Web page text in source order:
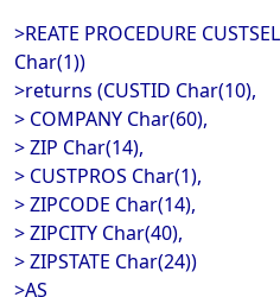
>REATE PROCEDURE
Char(1))
>returns (CUSTID Char(10),
> COMPANY Char(60),
> ZIP Char(14),
> CUSTPROS Char(1),
> ZIPCODE Char(14),
> ZIPCITY Char(40),
> ZIPSTATE Char(24))
>AS